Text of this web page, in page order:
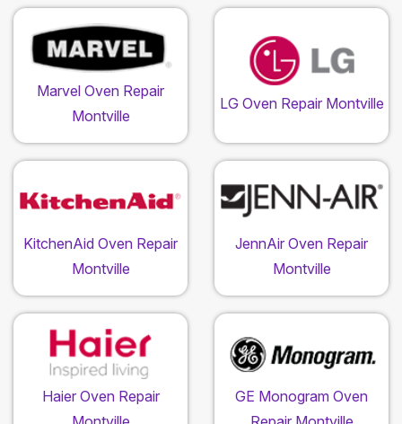
Marvel Oven Repair
Montville
LG Oven Repair Montville
KitchenAid Oven Repair
Montville
JennAir Oven Repair
Montville
Haier Oven Repair
GE Monogram Oven